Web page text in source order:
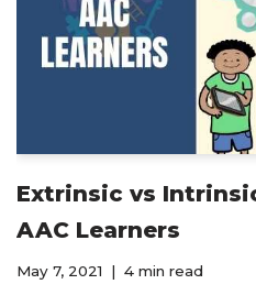
Extrinsic vs
AAC Learners
May 7, 2021 4 min read